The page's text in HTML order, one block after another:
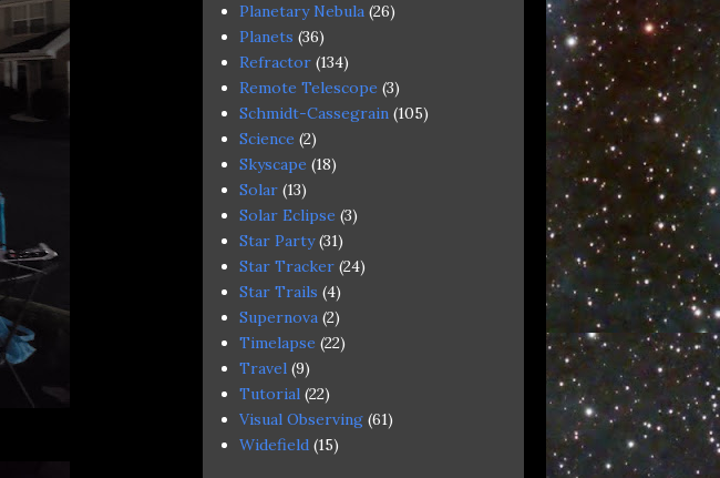
Planetary Nebula (26)
Planets (36)
Refractor (134)
Remote Telescope (3)
Schmidt-Cassegrain (105)
Science (2)
Skyscape (18)
Solar (13)
Solar Eclipse (3)
Star Party (31)
Star Tracker (24)
Star Trails (4)
Supernova (2)
Timelapse (22)
Travel (9)
Tutorial (22)
Visual Observing (61)
Widefield (15)